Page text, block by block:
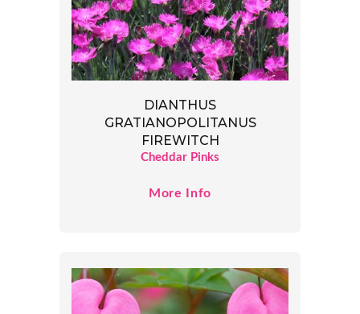
DIANTHUS
GRATIANOPOLITANUS
FIREWITCH
Cheddar Pinks
More Info